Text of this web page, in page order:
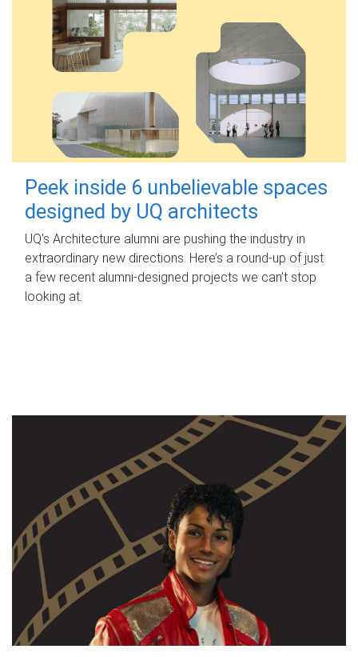
Peek inside 6 unbelievable spaces
designed by UQ architects
UQ's Architecture alumni are pushing the industry in
extraordinary new directions. Here’s a round-up of just
a few recent alumni-designed projects we can’t stop
looking at.